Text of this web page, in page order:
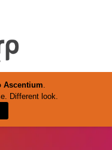
Ascentium.
Different look.